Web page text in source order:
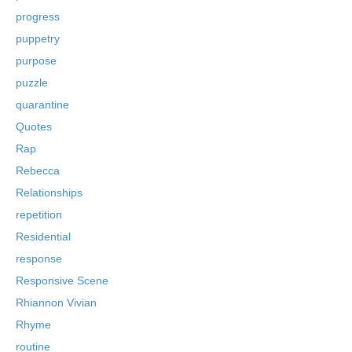
progress
puppetry
purpose
puzzle
quarantine
Quotes
Rap
Rebecca
Relationships
repetition
Residential
response
Responsive Scene
Rhiannon Vivian
Rhyme
routine